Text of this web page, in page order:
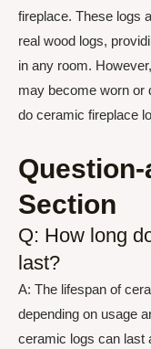
fireplace. These logs
real wood logs,
in any room.
may become worn or
do ceramic fireplace
Section
Q: How long
last?
A: The lifespan of
depending on usage
ceramic logs can last